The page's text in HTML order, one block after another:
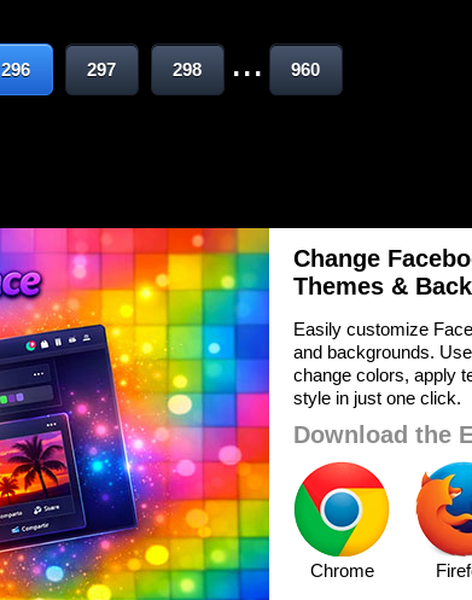
296 297 298 ... 960
Change
Themes &
Easily customize
and backgrounds.
change colors, apply
style in just one click.
Download the
Chrome